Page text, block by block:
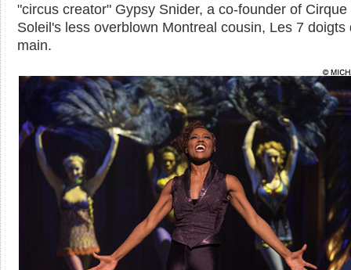
"circus creator" Gypsy Snider, a co-founder of Cirque
Soleil's less overblown Montreal cousin, Les 7 doigts
main.